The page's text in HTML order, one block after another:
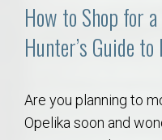
How to Shop for
Hunter’s Guide
Are you planning to
Opelika soon and